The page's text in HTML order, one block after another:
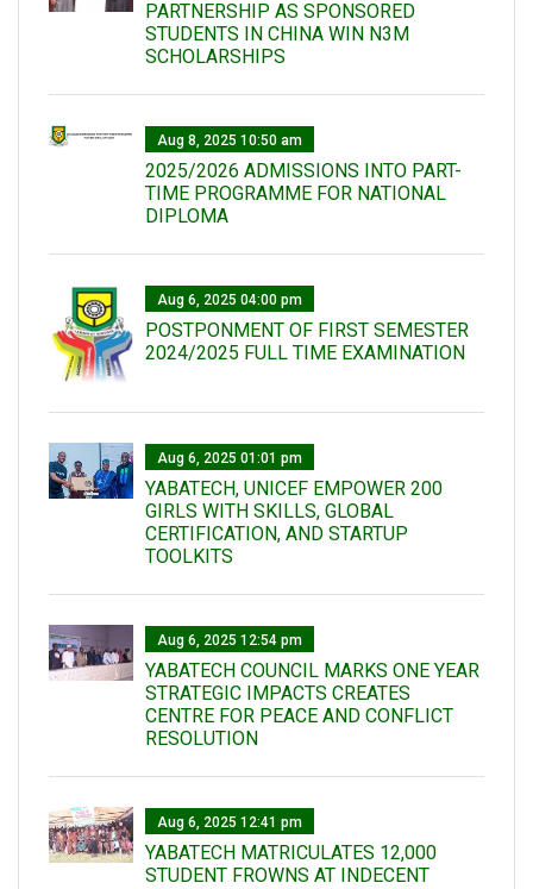
PARTNERSHIP AS SPONSORED
STUDENTS IN CHINA WIN N3M
SCHOLARSHIPS
Aug 8, 2025 10:50 am
2025/2026 ADMISSIONS INTO PART-
TIME PROGRAMME FOR NATIONAL
DIPLOMA
Aug 6, 2025 04:00 pm
POSTPONMENT OF FIRST SEMESTER
2024/2025 FULL TIME EXAMINATION
Aug 6, 2025 01:01 pm
YABATECH, UNICEF EMPOWER 200
GIRLS WITH SKILLS, GLOBAL
CERTIFICATION, AND STARTUP
TOOLKITS
Aug 6, 2025 12:54 pm
YABATECH COUNCIL MARKS ONE YEAR
STRATEGIC IMPACTS CREATES
CENTRE FOR PEACE AND CONFLICT
RESOLUTION
Aug 6, 2025 12:41 pm
YABATECH MATRICULATES 12,000
STUDENT FROWNS AT INDECENT